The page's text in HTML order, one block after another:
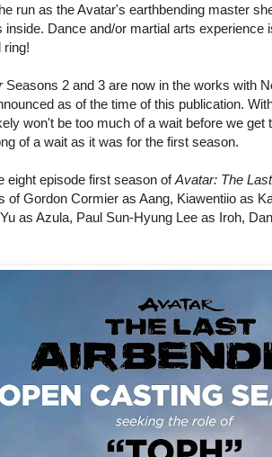
run as the Avatar's earthbending master
Dance and/or martial arts experience
ring!
Seasons 2 and 3 are now in the works with
as of the time of this publication.
won't be too much of a wait before we
of a wait as it was for the first season.
eight episode first season ofAvatar: The
of Gordon Cormier as Aang, Kiawentiio as
as Azula, Paul Sun-Hyung Lee as Iroh,